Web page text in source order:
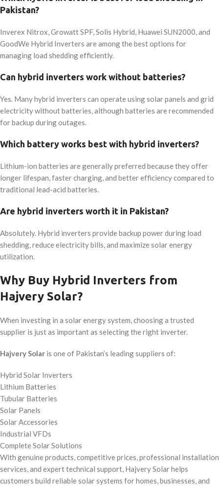
Pakistan?
Inverex Nitrox, Growatt SPF, Solis Hybrid, Huawei SUN2000, and
GoodWe Hybrid Inverters are among the best options for
managing load shedding efficiently.
Can hybrid inverters work without batteries?
Yes. Many hybrid inverters can operate using solar panels and grid
electricity without batteries, although batteries are recommended
for backup during outages.
Which battery works best with hybrid inverters?
Lithium-ion batteries are generally preferred because they offer
longer lifespan, faster charging, and better efficiency compared to
traditional lead-acid batteries.
Are hybrid inverters worth it in Pakistan?
Absolutely. Hybrid inverters provide backup power during load
shedding, reduce electricity bills, and maximize solar energy
utilization.
Why Buy Hybrid Inverters from
Hajvery Solar?
When investing in a solar energy system, choosing a trusted
supplier is just as important as selecting the right inverter.
Hajvery Solar is one of Pakistan’s leading suppliers of:
Hybrid Solar Inverters
Lithium Batteries
Tubular Batteries
Solar Panels
Solar Accessories
Industrial VFDs
Complete Solar Solutions
With genuine products, competitive prices, professional installation
services, and expert technical support, Hajvery Solar helps
customers build reliable solar systems for homes, businesses, and